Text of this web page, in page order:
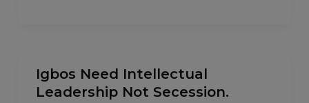
Igbos Need Intellectual
Leadership Not Secession.
Need
Intellectual